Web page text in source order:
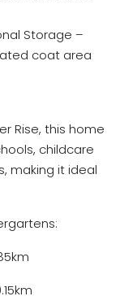
Storage –
coat area
Rise, this home
childcare
making it ideal